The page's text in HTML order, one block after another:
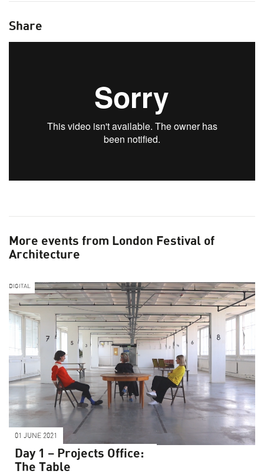
Share
More events from London Festival of
Architecture
DIGITAL
01 JUNE 2021
Day 1 – Projects Office:
The Table